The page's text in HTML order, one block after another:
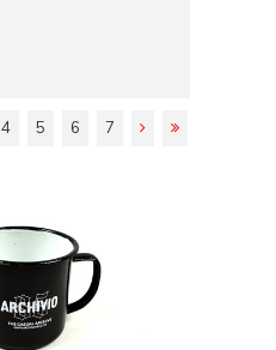
4 5 6 7